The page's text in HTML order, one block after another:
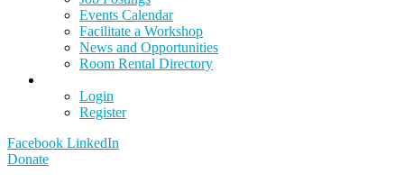
Events Calendar
Facilitate a Workshop
News and Opportunities
Room Rental Directory
Login
Register
Facebook LinkedIn
Donate